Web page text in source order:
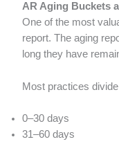
AR Aging Buckets
One of the most
report. The aging
long they have
Most practices
0–30 days
31–60 days